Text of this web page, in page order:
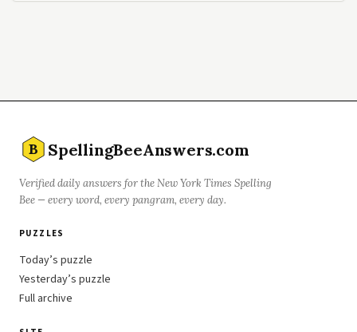
B SpellingBeeAnswers.com
Verified daily answers for the New York Times Spelling
Bee — every word, every pangram, every day.
PUZZLES
Today’s puzzle
Yesterday’s puzzle
Full archive